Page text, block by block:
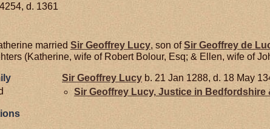
d. 1361
married Sir Geoffrey Lucy, son ofSir Geoffrey de
(Katherine, wife of Robert Bolour, Esq; & Ellen, wife of
Sir GeoffreyLucy b. 21 Jan 1288, d. 18 May
Sir Geoffrey Lucy, Justice in Bedfordshire